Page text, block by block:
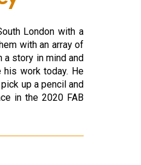
London with a
with an array of
a story in mind and
work today. He
up a pencil and
in the 2020 FAB